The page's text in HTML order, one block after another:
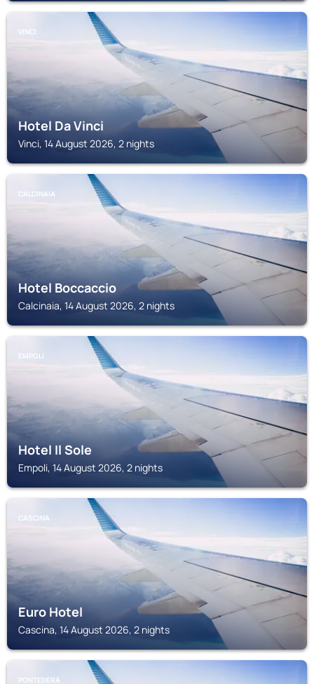
VINCI
Hotel Da Vinci
Vinci, 14 August 2026, 2 nights
CALCINAIA
Hotel Boccaccio
Calcinaia, 14 August 2026, 2 nights
EMPOLI
Hotel Il Sole
Empoli, 14 August 2026, 2 nights
CASCINA
Euro Hotel
Cascina, 14 August 2026, 2 nights
PONTEDERA